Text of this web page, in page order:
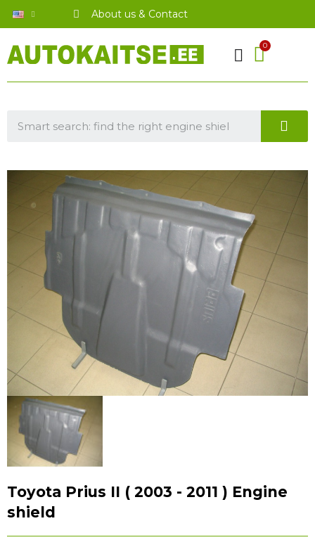
About us & Contact
Toyota Prius II ( 2003 - 2011 ) Engine
shield